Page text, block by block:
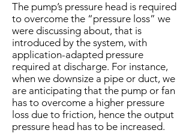
The pump’s pressure head is required
to overcome the “pressure loss” we
were discussing about, that is
introduced by the system, with
application-adapted pressure
required at discharge. For instance,
when we downsize a pipe or duct, we
are anticipating that the pump or fan
has to overcome a higher pressure
loss due to friction, hence the output
pressure head has to be increased.